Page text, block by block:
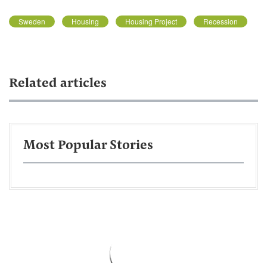
Sweden Housing Housing Project Recession
Related articles
Most Popular Stories